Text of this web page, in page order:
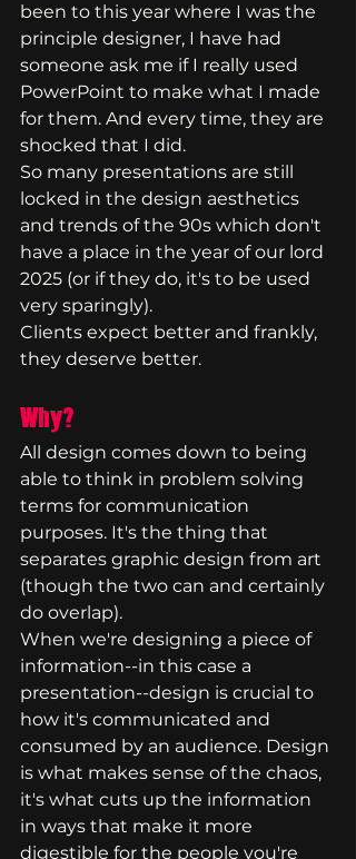
been to this year where I was the
principle designer, I have had
someone ask me if I really used
PowerPoint to make what I made
for them. And every time, they are
shocked that I did.
So many presentations are still
locked in the design aesthetics
and trends of the 90s which don't
have a place in the year of our lord
2025 (or if they do, it's to be used
very sparingly).
Clients expect better and frankly,
they deserve better.
Why?
All design comes down to being
able to think in problem solving
terms for communication
purposes. It's the thing that
separates graphic design from art
(though the two can and certainly
do overlap).
When we're designing a piece of
information--in this case a
presentation--design is crucial to
how it's communicated and
consumed by an audience. Design
is what makes sense of the chaos,
it's what cuts up the information
in ways that make it more
digestible for the people you're